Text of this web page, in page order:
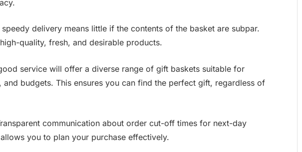
delivery means little if the contents of the basket are subpar.
quality, fresh, and desirable products.
service will offer a diverse range of gift baskets suitable for
and budgets. This ensures you can find the perfect gift, regardless of
communication about order cut-off times for next-day
you to plan your purchase effectively.